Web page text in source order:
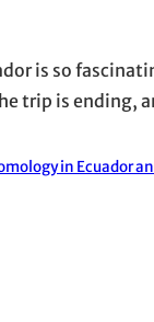
is so
trip is ending,
in Ecuador